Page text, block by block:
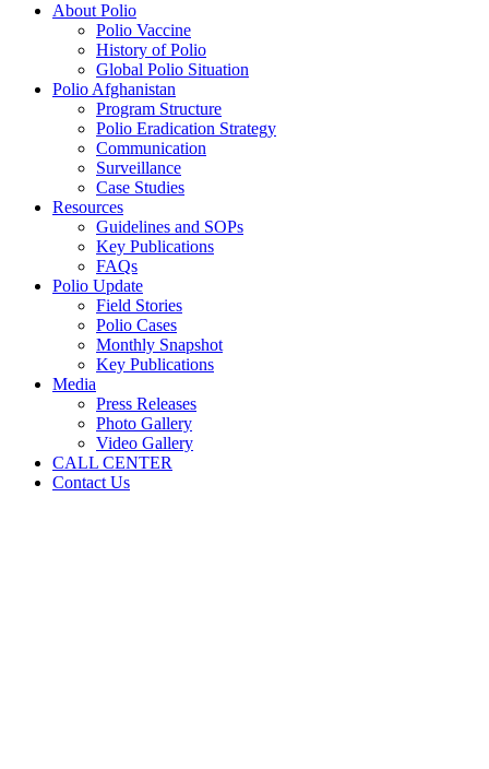
About Polio
Polio Vaccine
History of Polio
Global Polio Situation
Polio Afghanistan
Program Structure
Polio Eradication Strategy
Communication
Surveillance
Case Studies
Resources
Guidelines and SOPs
Key Publications
FAQs
Polio Update
Field Stories
Polio Cases
Monthly Snapshot
Key Publications
Media
Press Releases
Photo Gallery
Video Gallery
CALL CENTER
Contact Us